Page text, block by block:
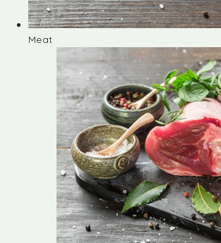
Meat